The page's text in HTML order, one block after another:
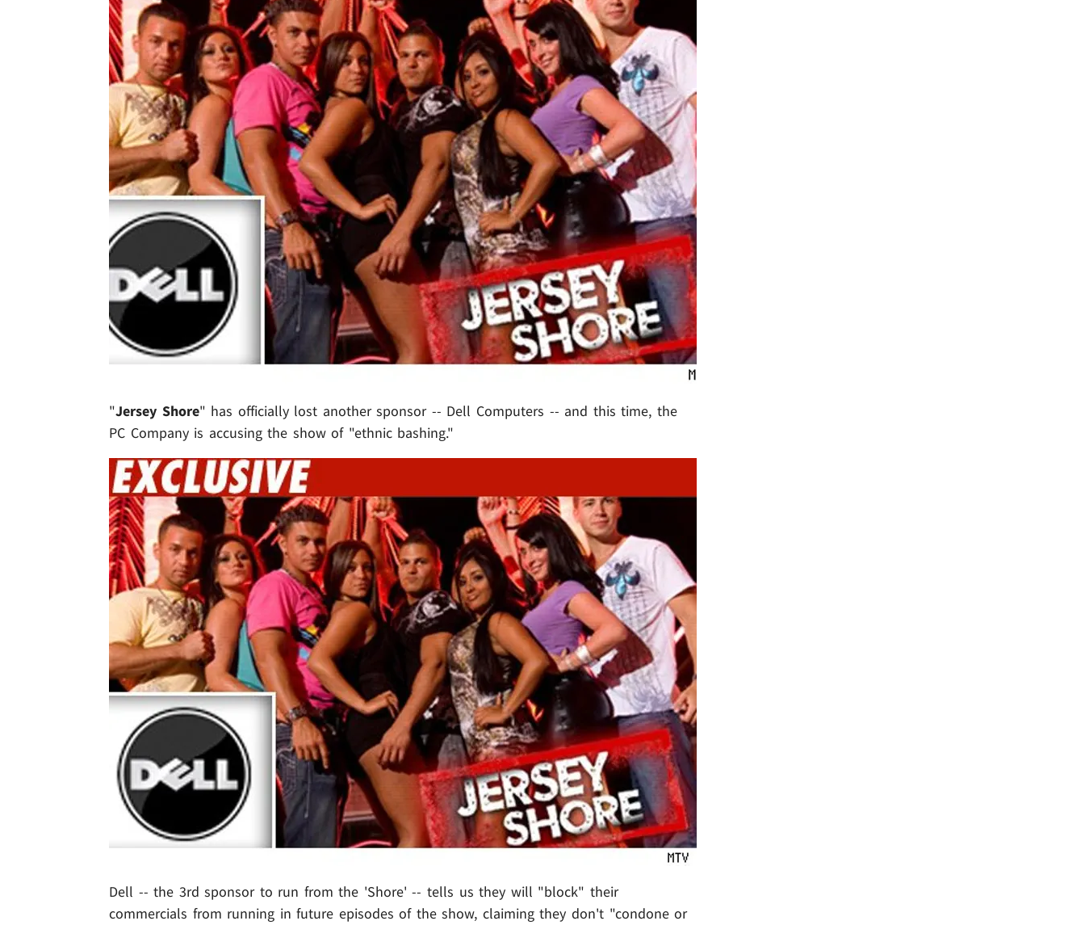
"Jersey Shore" has officially lost another sponsor -- Dell Computers -- and this time, the
PC Company is accusing the show of "ethnic bashing."
Dell -- the 3rd sponsor to run from the 'Shore' -- tells us they will "block" their
commercials from running in future episodes of the show, claiming they don't "condone or